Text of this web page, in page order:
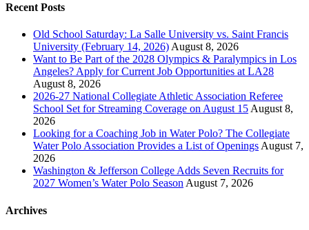
Recent Posts
Old School Saturday: La Salle University vs. Saint Francis
University (February 14, 2026) August 8, 2026
Want to Be Part of the 2028 Olympics & Paralympics in Los
Angeles? Apply for Current Job Opportunities at LA28
August 8, 2026
2026-27 National Collegiate Athletic Association Referee
School Set for Streaming Coverage on August 15 August 8,
2026
Looking for a Coaching Job in Water Polo? The Collegiate
Water Polo Association Provides a List of Openings August 7,
2026
Washington & Jefferson College Adds Seven Recruits for
2027 Women’s Water Polo Season August 7, 2026
Archives